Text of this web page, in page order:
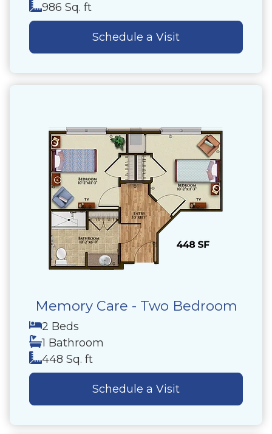
986 Sq. ft
Schedule a Visit
Memory Care - Two Bedroom
2 Beds
1 Bathroom
448 Sq. ft
Schedule a Visit